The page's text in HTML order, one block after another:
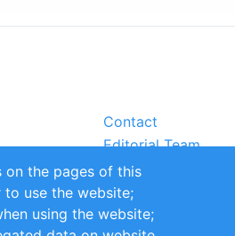
Contact
Editorial Team
Partners
Sustainability
Impressum
on the pages of this
to use the website;
using the website;